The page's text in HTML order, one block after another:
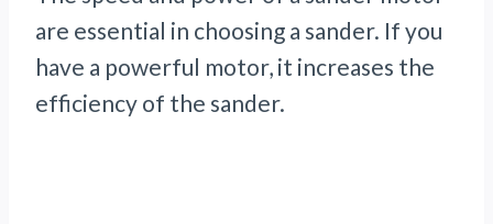
are essential in choosing a sander. If you
have a powerful motor, it increases the
efficiency of the sander.